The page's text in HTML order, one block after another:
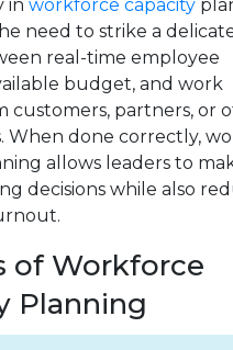
inworkforce capacity
need to strike a
real-time employee
budget, and work
customers, partners, or
When done correctly,
allows leaders to
decisions while also
of Workforce
Planning